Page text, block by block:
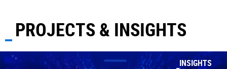
PROJECTS & INSIGHTS
INSIGHTS